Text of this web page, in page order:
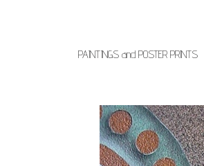
PAINTINGS and POSTER PRINTS